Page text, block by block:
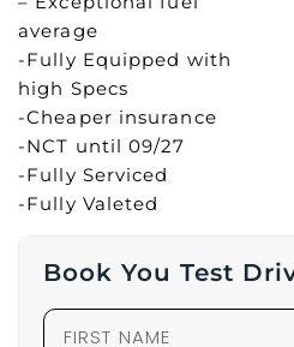
average
-Fully Equipped with
high Specs
-Cheaper insurance
-NCT until 09/27
-Fully Serviced
-Fully Valeted
Book You Test